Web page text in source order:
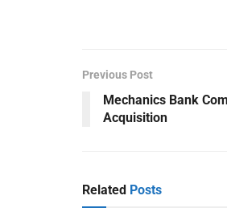
Previous Post
Mechanics Bank
Acquisition
Related Posts